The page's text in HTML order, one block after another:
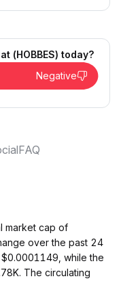
(HOBBES) today?
Negative
FAQ
market cap of
over the past 24
$0.0001149, while the
The circulating